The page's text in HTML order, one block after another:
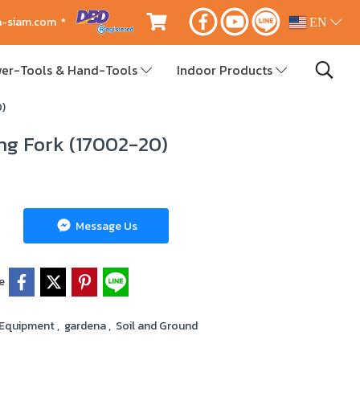
siam.com * EN
Tools & Hand-Tools Indoor Products
Fork (17002-20)
Message Us
, gardena, Soil and Ground